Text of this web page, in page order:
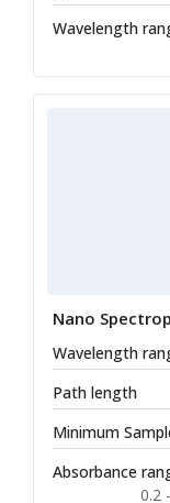
Wavelength
Nano
Wavelength
Path length
Minimum
Absorbance
0.2